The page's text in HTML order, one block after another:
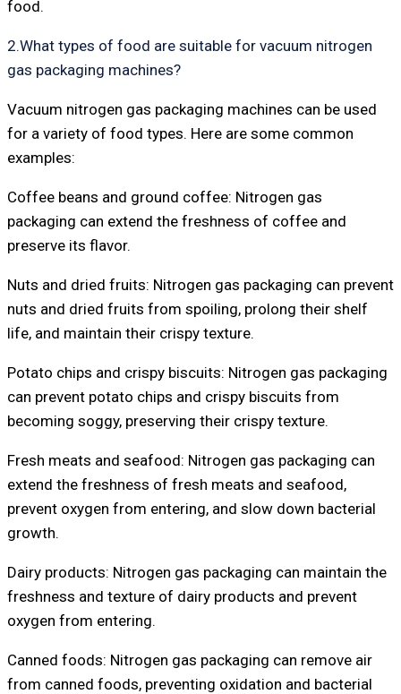
food.
2.What types of food are suitable for vacuum nitrogen
gas packaging machines?
Vacuum nitrogen gas packaging machines can be used
for a variety of food types. Here are some common
examples:
Coffee beans and ground coffee: Nitrogen gas
packaging can extend the freshness of coffee and
preserve its flavor.
Nuts and dried fruits: Nitrogen gas packaging can prevent
nuts and dried fruits from spoiling, prolong their shelf
life, and maintain their crispy texture.
Potato chips and crispy biscuits: Nitrogen gas packaging
can prevent potato chips and crispy biscuits from
becoming soggy, preserving their crispy texture.
Fresh meats and seafood: Nitrogen gas packaging can
extend the freshness of fresh meats and seafood,
prevent oxygen from entering, and slow down bacterial
growth.
Dairy products: Nitrogen gas packaging can maintain the
freshness and texture of dairy products and prevent
oxygen from entering.
Canned foods: Nitrogen gas packaging can remove air
from canned foods, preventing oxidation and bacterial